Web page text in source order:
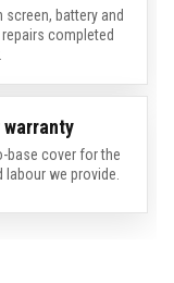
screen, battery and
completed
warranty
base cover for the
labour we provide.